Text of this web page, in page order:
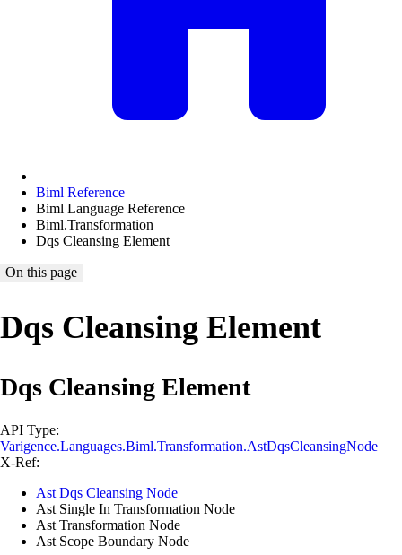
Biml Reference
Biml Language Reference
Biml.Transformation
Dqs Cleansing Element
On this page
Dqs Cleansing Element
Dqs Cleansing Element
API Type:
Varigence.Languages.Biml.Transformation.AstDqsCleansingNode
X-Ref:
Ast Dqs Cleansing Node
Ast Single In Transformation Node
Ast Transformation Node
Ast Scope Boundary Node